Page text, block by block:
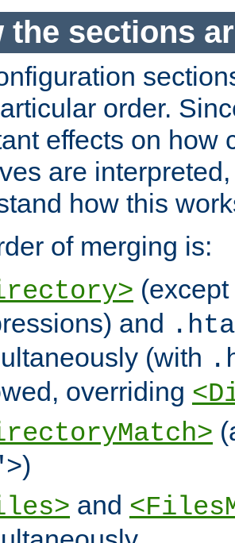
the sections
order.
effects on how
are
how this
of merging is:
and
(with
overriding
)
and